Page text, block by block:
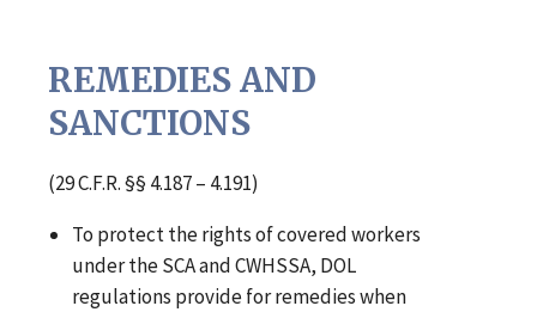
REMEDIES AND
SANCTIONS
(29 C.F.R. §§ 4.187 – 4.191)
To protect the rights of covered workers
under the SCA and CWHSSA, DOL
regulations provide for remedies when